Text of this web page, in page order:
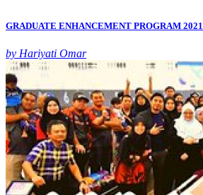
GRADUATE ENHANCEMENT PROGRAM 2021
by Hariyati Omar